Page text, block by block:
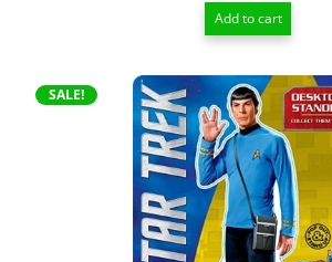
Add to cart
SALE!